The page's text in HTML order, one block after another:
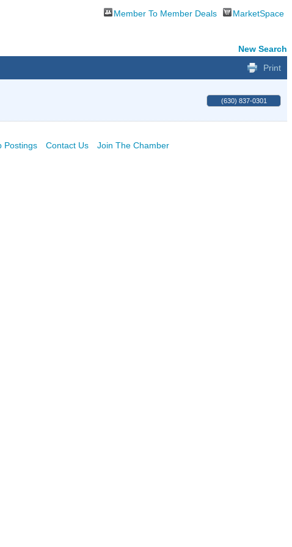
Member To Member Deals
MarketSpace
New Search
Print
(630) 837-0301
Postings Contact Us Join The Chamber